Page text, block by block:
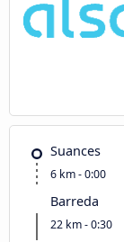
Suances
6 km - 0:00
Barreda
22 km - 0:30